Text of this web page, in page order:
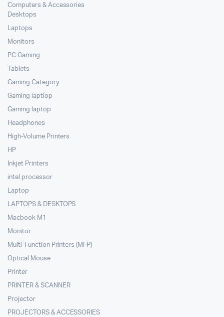
Computers & Accessories
Desktops
Laptops
Monitors
PC Gaming
Tablets
Gaming Category
Gaming laptiop
Gaming laptop
Headphones
High-Volume Printers
HP
Inkjet Printers
intel processor
Laptop
LAPTOPS & DESKTOPS
Macbook M1
Monitor
Multi-Function Printers (MFP)
Optical Mouse
Printer
PRINTER & SCANNER
Projector
PROJECTORS & ACCESSORIES